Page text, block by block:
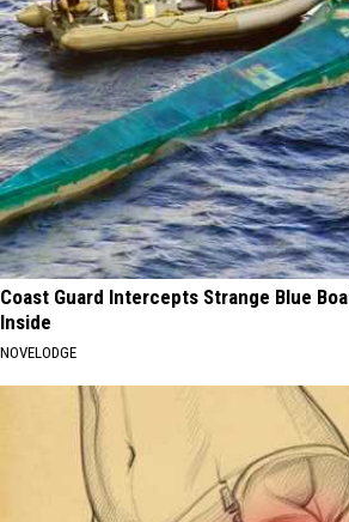
Coast Guard Intercepts Strange Blue
Inside
NOVELODGE